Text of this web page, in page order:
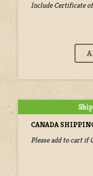
Include Certificate
CANADA
Please add to cart if